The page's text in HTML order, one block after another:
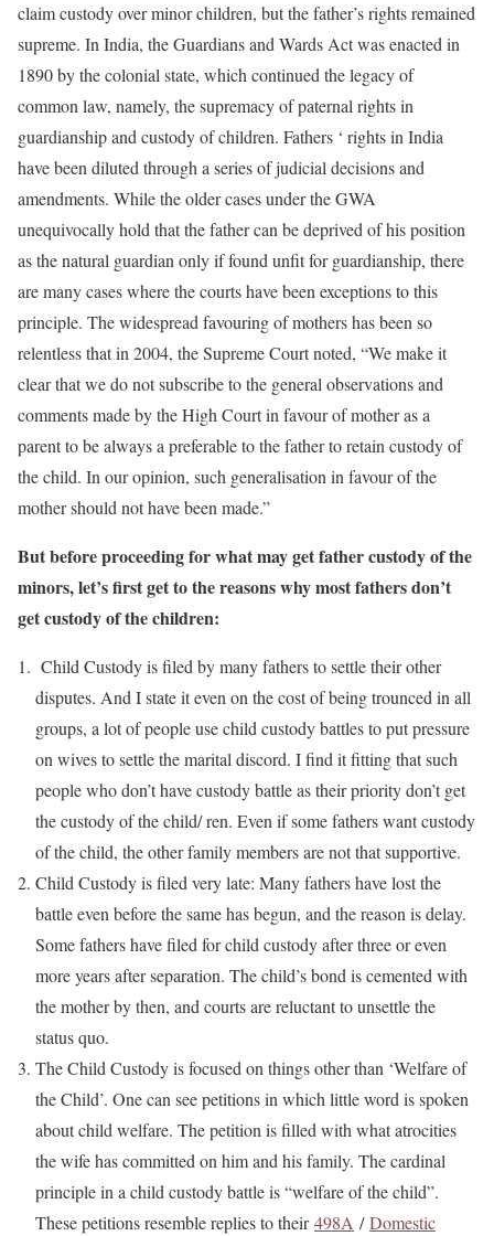
claim custody over minor children, but the father’s rights remained
supreme. In India, the Guardians and Wards Act was enacted in
1890 by the colonial state, which continued the legacy of
common law, namely, the supremacy of paternal rights in
guardianship and custody of children. Fathers ‘ rights in India
have been diluted through a series of judicial decisions and
amendments. While the older cases under the GWA
unequivocally hold that the father can be deprived of his position
as the natural guardian only if found unfit for guardianship, there
are many cases where the courts have been exceptions to this
principle. The widespread favouring of mothers has been so
relentless that in 2004, the Supreme Court noted, “We make it
clear that we do not subscribe to the general observations and
comments made by the High Court in favour of mother as a
parent to be always a preferable to the father to retain custody of
the child. In our opinion, such generalisation in favour of the
mother should not have been made.”
But before proceeding for what may get father custody of the
minors, let’s first get to the reasons why most fathers don’t
get custody of the children:
Child Custody is filed by many fathers to settle their other
disputes. And I state it even on the cost of being trounced in all
groups, a lot of people use child custody battles to put pressure
on wives to settle the marital discord. I find it fitting that such
people who don’t have custody battle as their priority don’t get
the custody of the child/ ren. Even if some fathers want custody
of the child, the other family members are not that supportive.
Child Custody is filed very late: Many fathers have lost the
battle even before the same has begun, and the reason is delay.
Some fathers have filed for child custody after three or even
more years after separation. The child’s bond is cemented with
the mother by then, and courts are reluctant to unsettle the
status quo.
The Child Custody is focused on things other than ‘Welfare of
the Child’. One can see petitions in which little word is spoken
about child welfare. The petition is filled with what atrocities
the wife has committed on him and his family. The cardinal
principle in a child custody battle is “welfare of the child”.
These petitions resemble replies to their498A /Domestic